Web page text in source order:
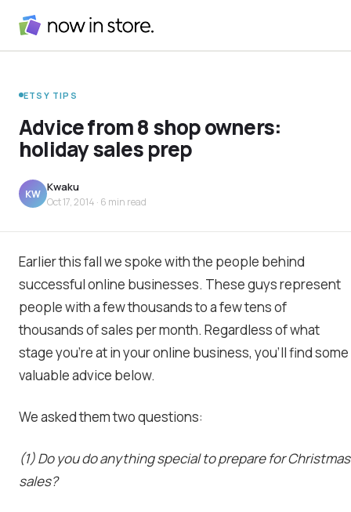
ETSY TIPS
Advice from 8 shop owners:
holiday sales prep
KW
Kwaku
Oct 17, 2014 · 6 min read
Earlier this fall we spoke with the people behind
successful online businesses. These guys represent
people with a few thousands to a few tens of
thousands of sales per month. Regardless of what
stage you’re at in your online business, you’ll find some
valuable advice below.
We asked them two questions:
(1) Do you do anything special to prepare for Christmas
sales?